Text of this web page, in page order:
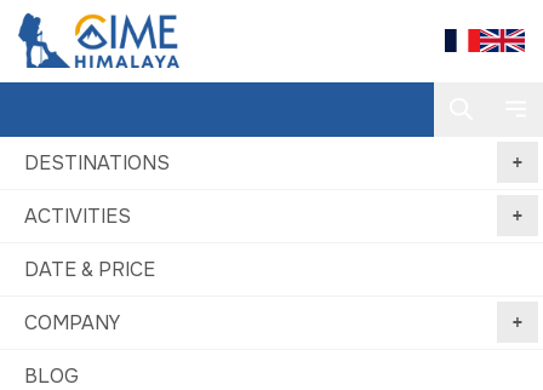
DESTINATIONS
ACTIVITIES
DATE & PRICE
COMPANY
BLOGguaranteed